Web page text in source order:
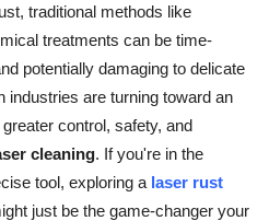
traditional methods like
treatments can be time-
potentially damaging to delicate
industries are turning toward an
control, safety, and
cleaning. If you're in the
tool, exploring a laser rust
just be the game-changer your